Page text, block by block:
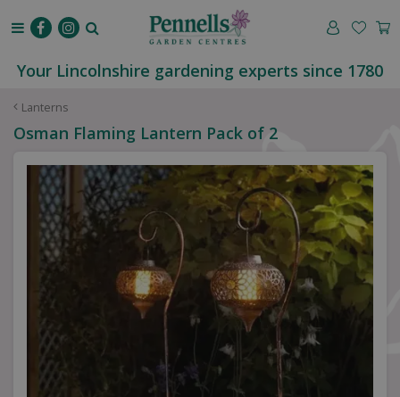
Lanterns
Your Lincolnshire gardening experts since 1780
Osman Flaming Lantern Pack of 2